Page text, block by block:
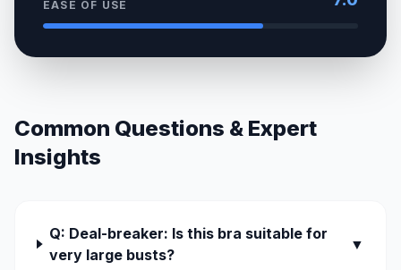
EASE OF USE
Common Questions & Expert
Insights
Q: Deal-breaker: Is this bra suitable for
very large busts?
▼